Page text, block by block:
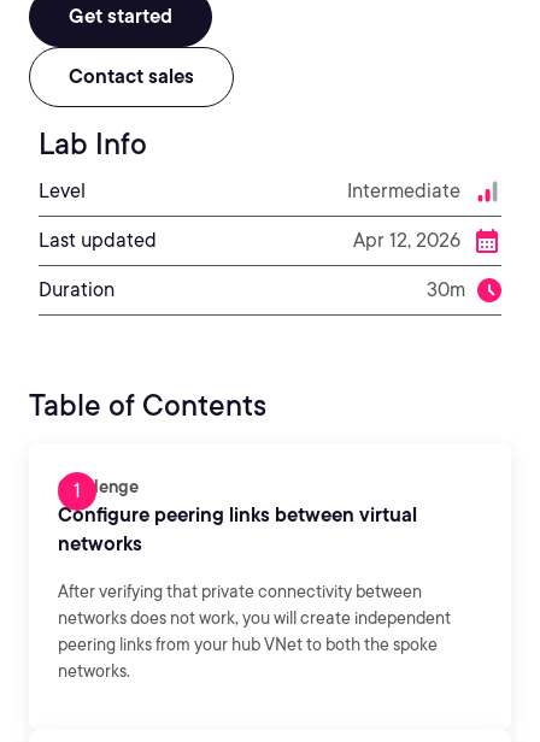
Get started
Contact sales
Lab Info
Level Intermediate
Last updated Apr 12, 2026
Duration 30m
Table of Contents
Challenge
Configure peering links between virtual
networks
After verifying that private connectivity between
networks does not work, you will create independent
peering links from your hub VNet to both the spoke
networks.